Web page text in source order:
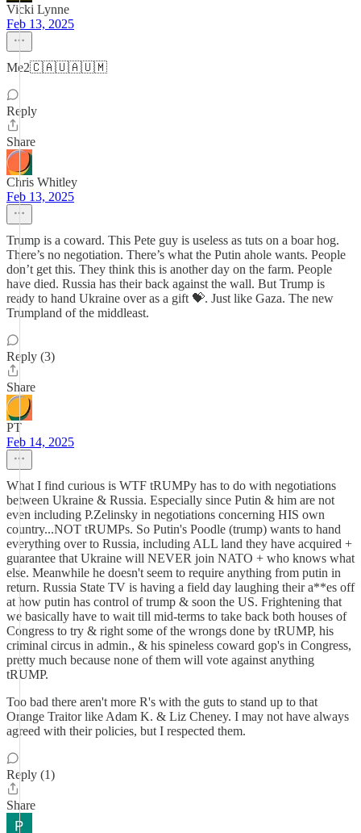
Vicki Lynne
Feb 13, 2025
Me2🇨🇦🇺🇦🇺🇲
Reply
Share
Chris Whitley
Feb 13, 2025
Trump is a coward. This Pete guy is useless as tuts on a boar hog.
There’s no negotiation. There’s what the Putin ahole wants. People
don’t get this. They think this is another day on the farm. People
have died. Russia has their back against the wall. But Trump is
ready to hand Ukraine over as a gift 💝. Just like Gaza. The new
Trumpland of the middleast.
Reply (3)
Share
PT
Feb 14, 2025
What I find curious is WTF tRUMPy has to do with negotiations
between Ukraine & Russia. Especially since Putin & him are not
even including P.Zelinsky in negotiations concerning HIS own
country...NOT tRUMPs. So Putin's Poodle (trump) wants to hand
everything over to Russia, including ALL land they have acquired +
guarantee that Ukraine will NEVER join NATO + who knows what
else. Meanwhile he doesn't seem to require anything from putin in
return. Russia State TV is having a field day laughing their a**es off
at how putin has control of trump & soon the US. Frightening that
we basically have to wait till mid-terms to take back both houses of
Congress to try & right some of the wrongs done by tRUMP, his
criminal circus in admin., & his spineless coward gop's in Congress,
pretty much because none of them will vote against anything
tRUMP.
Too bad there aren't more R's with the guts to stand up to that
Orange Traitor like Adam K. & Liz Cheney. I may not have always
agreed with their policies, but I respected them.
Reply (1)
Share